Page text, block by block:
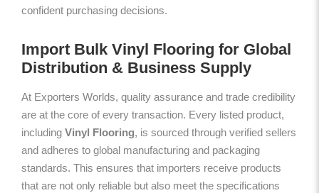
confident purchasing decisions.
Import Bulk Vinyl Flooring for Global
Distribution & Business Supply
At Exporters Worlds, quality assurance and trade credibility
are at the core of every transaction. Every listed product,
including Vinyl Flooring, is sourced through verified sellers
and adheres to global manufacturing and packaging
standards. This ensures that importers receive products
that are not only reliable but also meet the specifications